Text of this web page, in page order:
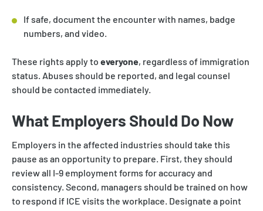
If safe, document the encounter with names, badge
numbers, and video.
These rights apply to everyone, regardless of immigration
status. Abuses should be reported, and legal counsel
should be contacted immediately.
What Employers Should Do Now
Employers in the affected industries should take this
pause as an opportunity to prepare. First, they should
review all I-9 employment forms for accuracy and
consistency. Second, managers should be trained on how
to respond if ICE visits the workplace. Designate a point